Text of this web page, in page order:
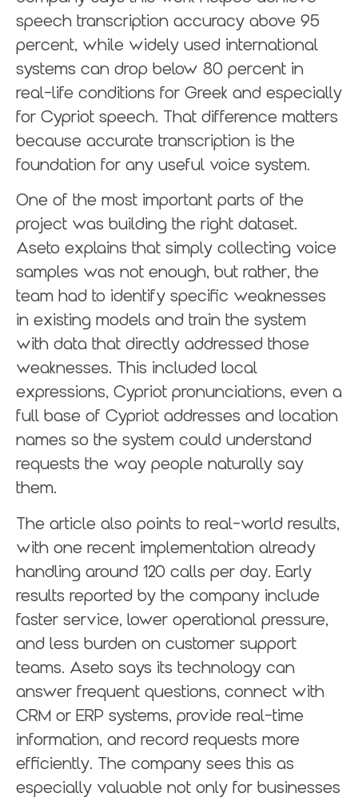
speech transcription accuracy above 95
percent, while widely used international
systems can drop below 80 percent in
real-life conditions for Greek and especially
for Cypriot speech. That difference matters
because accurate transcription is the
foundation for any useful voice system.
One of the most important parts of the
project was building the right dataset.
Aseto explains that simply collecting voice
samples was not enough, but rather, the
team had to identify specific weaknesses
in existing models and train the system
with data that directly addressed those
weaknesses. This included local
expressions, Cypriot pronunciations, even a
full base of Cypriot addresses and location
names so the system could understand
requests the way people naturally say
them.
The article also points to real-world results,
with one recent implementation already
handling around 120 calls per day. Early
results reported by the company include
faster service, lower operational pressure,
and less burden on customer support
teams. Aseto says its technology can
answer frequent questions, connect with
CRM or ERP systems, provide real-time
information, and record requests more
efficiently. The company sees this as
especially valuable not only for businesses